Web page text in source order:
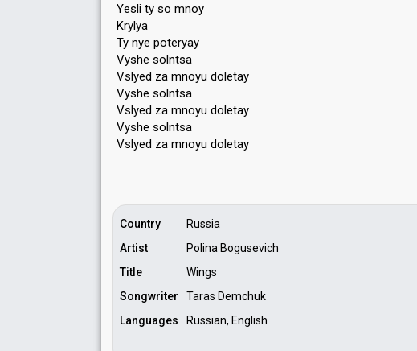
Yesli ty so mnoy
Krylya
Ty nye poteryay
Vyshe solntsa
Vslyed za mnoyu doletay
Vyshe solntsa
Vslyed za mnoyu doletay
Vyshe solntsa
Vѕlyed za mnoyu doletаy
Country
Russia
Artist
Polina Bogusevich
Title
Wings
Songwriter
Taras Demchuk
Languages
Russian, English